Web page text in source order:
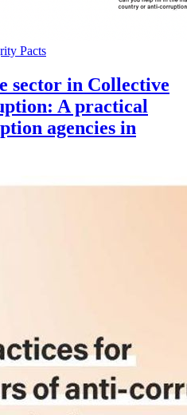
Pacts
sector in Collective
A practical
agencies in